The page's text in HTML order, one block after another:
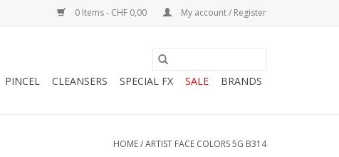
0 Items - CHF 0,00 My account / Register
PINCEL CLEANSERS SPECIAL FX SALE BRANDS
HOME/ARTIST FACE COLORS 5G B314